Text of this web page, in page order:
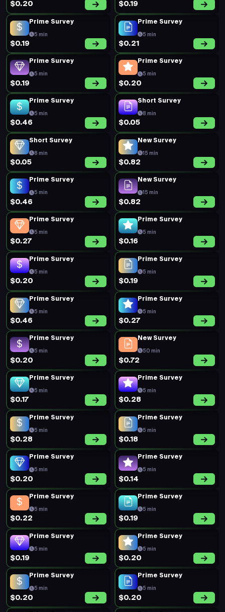
$0.20 $0.19
Prime Survey
5 min
$0.19
Prime Survey
5 min
$0.21
Prime Survey
5 min
$0.19
Prime Survey
5 min
$0.20
Prime Survey
5 min
$0.46
Short Survey
8 min
$0.05
Short Survey
8 min
$0.05
New Survey
15 min
$0.82
Prime Survey
5 min
$0.46
New Survey
15 min
$0.82
Prime Survey
5 min
$0.27
Prime Survey
5 min
$0.16
Prime Survey
5 min
$0.20
Prime Survey
5 min
$0.19
Prime Survey
5 min
$0.46
Prime Survey
5 min
$0.27
Prime Survey
5 min
$0.20
New Survey
50 min
$0.72
Prime Survey
5 min
$0.17
Prime Survey
5 min
$0.28
Prime Survey
5 min
$0.28
Prime Survey
5 min
$0.18
Prime Survey
5 min
$0.20
Prime Survey
5 min
$0.14
Prime Survey
5 min
$0.22
Prime Survey
5 min
$0.19
Prime Survey
5 min
$0.19
Prime Survey
5 min
$0.20
Prime Survey
5 min
$0.20
Prime Survey
5 min
$0.20